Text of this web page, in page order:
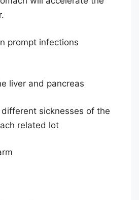
prompt infections
liver and pancreas
sicknesses of the
related lot